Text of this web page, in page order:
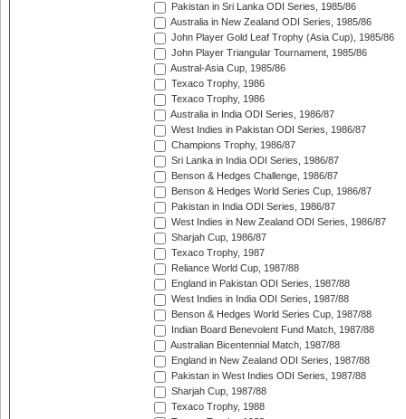
Pakistan in Sri Lanka ODI Series, 1985/86
Australia in New Zealand ODI Series, 1985/86
John Player Gold Leaf Trophy (Asia Cup), 1985/86
John Player Triangular Tournament, 1985/86
Austral-Asia Cup, 1985/86
Texaco Trophy, 1986
Texaco Trophy, 1986
Australia in India ODI Series, 1986/87
West Indies in Pakistan ODI Series, 1986/87
Champions Trophy, 1986/87
Sri Lanka in India ODI Series, 1986/87
Benson & Hedges Challenge, 1986/87
Benson & Hedges World Series Cup, 1986/87
Pakistan in India ODI Series, 1986/87
West Indies in New Zealand ODI Series, 1986/87
Sharjah Cup, 1986/87
Texaco Trophy, 1987
Reliance World Cup, 1987/88
England in Pakistan ODI Series, 1987/88
West Indies in India ODI Series, 1987/88
Benson & Hedges World Series Cup, 1987/88
Indian Board Benevolent Fund Match, 1987/88
Australian Bicentennial Match, 1987/88
England in New Zealand ODI Series, 1987/88
Pakistan in West Indies ODI Series, 1987/88
Sharjah Cup, 1987/88
Texaco Trophy, 1988